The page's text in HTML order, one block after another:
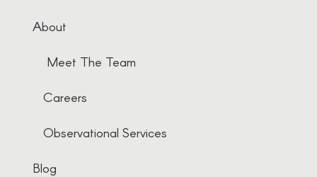
About
Meet The Team
Careers
Observational Services
Blog